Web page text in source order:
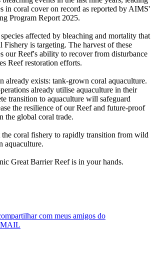
in coral cover on record as reported by AIMS'
Program Report 2025.
affected by bleaching and mortality that
Fishery is targeting. The harvest of these
our Reef's ability to recover from disturbance
Reef restoration efforts.
already exists: tank-grown coral aquaculture.
already utilise aquaculture in their
transition to aquaculture will safeguard
the resilience of our Reef and future-proof
the global coral trade.
coral fishery to rapidly transition from wild
aquaculture.
Great Barrier Reef is in your hands.
com meus amigos do